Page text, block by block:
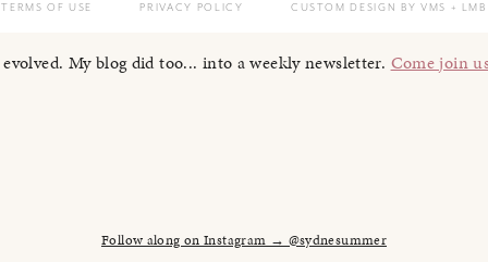
TERMS OF USE PRIVACY POLICY CUSTOM DESIGN BY VMS + LMB
My blog did too... into a weekly newsletter. Come join
Follow along on Instagram → @sydnesummer